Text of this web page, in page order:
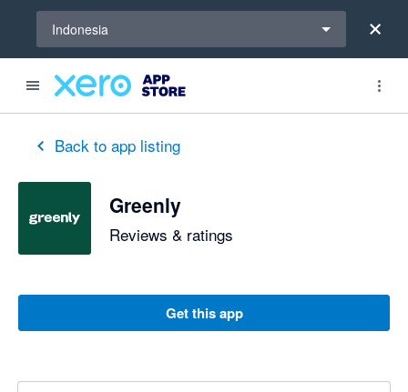
Indonesia
Back to app listing
Greenly
Reviews & ratings
Get this app